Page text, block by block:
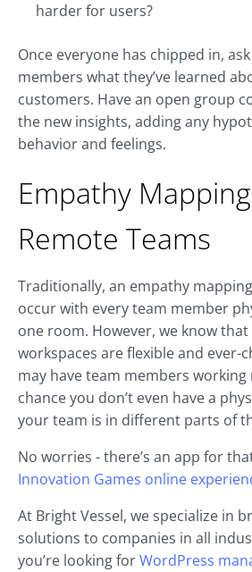
harder for users?
Once everyone has chipped in,
members what they’ve learned
customers. Have an open group
the new insights, adding any
behavior and feelings.
Empathy
Remote Teams
Traditionally, an empathy
occur with every team member
one room. However, we know
workspaces are flexible and ever-
may have team members working
chance you don’t even have a
your team is in different parts of
No worries - there’s an app for
Innovation Games online
At Bright Vessel, we specialize in
solutions to companies in all
you’re looking forWordPress